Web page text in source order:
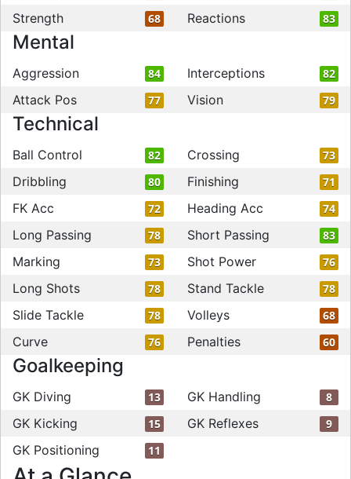
Strength 68 Reactions 83
Mental
Aggression 84 Interceptions 82
Attack Pos 77 Vision 79
Technical
Ball Control 82 Crossing 73
Dribbling 80 Finishing 71
FK Acc 72 Heading Acc 74
Long Passing 78 Short Passing 83
Marking 73 Shot Power 76
Long Shots 78 Stand Tackle 78
Slide Tackle 78 Volleys 68
Curve 76 Penalties 60
Goalkeeping
GK Diving 13 GK Handling 8
GK Kicking 15 GK Reflexes 9
GK Positioning 11